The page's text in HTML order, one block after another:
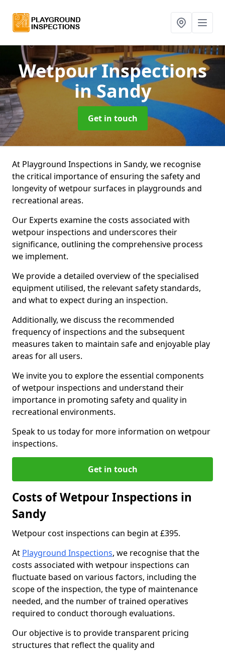
Wetpour Inspections
in Sandy
Get in touch
At Playground Inspections in Sandy, we recognise
the critical importance of ensuring the safety and
longevity of wetpour surfaces in playgrounds and
recreational areas.
Our Experts examine the costs associated with
wetpour inspections and underscores their
significance, outlining the comprehensive process
we implement.
We provide a detailed overview of the specialised
equipment utilised, the relevant safety standards,
and what to expect during an inspection.
Additionally, we discuss the recommended
frequency of inspections and the subsequent
measures taken to maintain safe and enjoyable play
areas for all users.
We invite you to explore the essential components
of wetpour inspections and understand their
importance in promoting safety and quality in
recreational environments.
Speak to us today for more information on wetpour
inspections.
Get in touch
Costs of Wetpour Inspections in
Sandy
Wetpour cost inspections can begin at £395.
At Playground Inspections, we recognise that the
costs associated with wetpour inspections can
fluctuate based on various factors, including the
scope of the inspection, the type of maintenance
needed, and the number of trained operatives
required to conduct thorough evaluations.
Our objective is to provide transparent pricing
structures that reflect the quality and